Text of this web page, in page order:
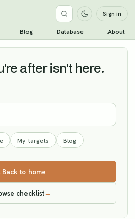
Sign in
Blog Database About
after isn't here.
My targets Blog
Back to home
checklist→